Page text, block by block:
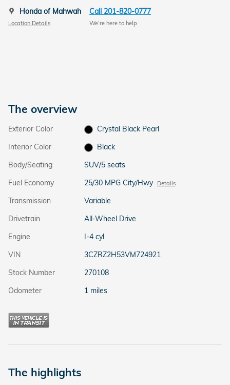
Honda of Mahwah
Location Details
Call 201-820-0777
We’re here to help
The overview
Exterior Color
Crystal Black Pearl
Interior Color
Black
Body/Seating
SUV/5 seats
Fuel Economy
25/30 MPG City/Hwy Details
Transmission
Variable
Drivetrain
All-Wheel Drive
Engine
I-4 cyl
VIN
3CZRZ2H53VM724921
Stock Number
270108
Odometer
1 miles
The highlights